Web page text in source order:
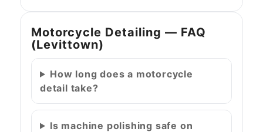
Motorcycle Detailing — FAQ
(Levittown)
How long does a motorcycle
detail take?
Is machine polishing safe on